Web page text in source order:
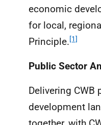
economic
for local,
Principle.[1]
Public Sector
Delivering CWB
development